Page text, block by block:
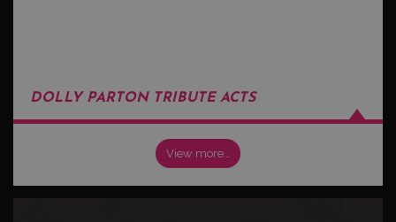
DOLLY PARTON TRIBUTE ACTS
View more…